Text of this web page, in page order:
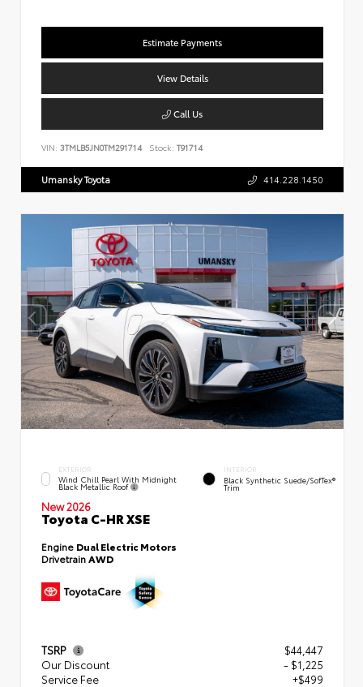
Estimate Payments
View Details
Call Us
VIN: 3TMLB5JN0TM291714 Stock: T91714
Umansky Toyota 414.228.1450
EXTERIOR
Wind Chill Pearl With Midnight
Black Metallic Roof
INTERIOR
Black Synthetic Suede/SofTex®
Trim
New 2026
Toyota C-HR XSE
Engine Dual Electric Motors
Drivetrain AWD
TSRP
$44,447
Our Discount
- $1,225
Service Fee
+$499